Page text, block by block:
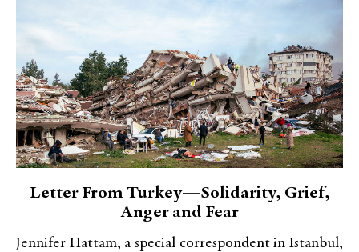
Letter From Turkey—Solidarity, Grief,
Anger and Fear
Jennifer Hattam, a special correspondent in Istanbul,